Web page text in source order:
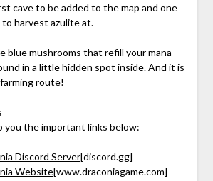
cave to be added to the map and one
harvest azulite at.
blue mushrooms that refill your mana
in a little hidden spot inside. And it is
route!
you the important links below:
Discord Server[discord.gg]
Website[www.draconiagame.com]